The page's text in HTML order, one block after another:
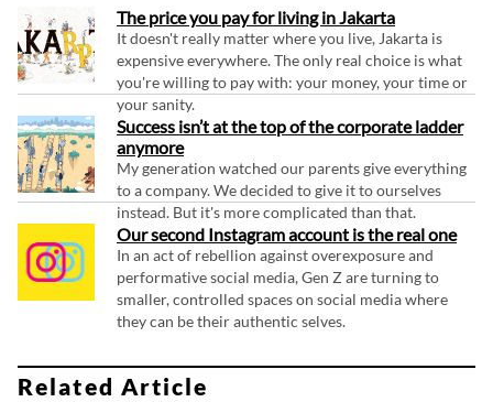
The price you pay for living in Jakarta
It doesn't really matter where you live, Jakarta is
expensive everywhere. The only real choice is what
you're willing to pay with: your money, your time or
your sanity.
Success isn’t at the top of the corporate ladder
anymore
My generation watched our parents give everything
to a company. We decided to give it to ourselves
instead. But it's more complicated than that.
Our second Instagram account is the real one
In an act of rebellion against overexposure and
performative social media, Gen Z are turning to
smaller, controlled spaces on social media where
they can be their authentic selves.
Related Article